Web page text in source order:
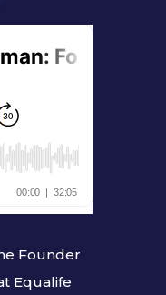
Founder
Equalife